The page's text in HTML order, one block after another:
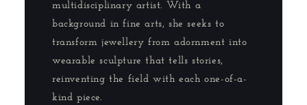
multidisciplinary artist. With a
background in fine arts, she seeks to
transform jewellery from adornment into
wearable sculpture that tells stories,
reinventing the field with each one-of-a-
kind piece.